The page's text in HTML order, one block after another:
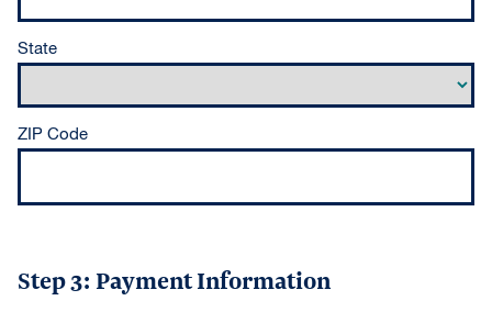
State
ZIP Code
Step 3: Payment Information